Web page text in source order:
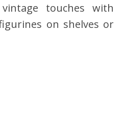
touches with
on shelves or